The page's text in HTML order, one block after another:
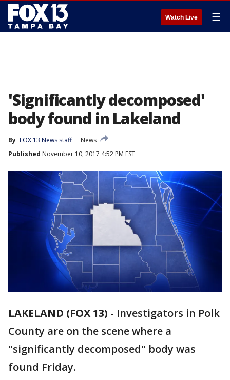
Watch Live ☰
'Significantly decomposed'
body found in Lakeland
By FOX 13 News staff
News
Published November 10, 2017 4:52 PM EST
LAKELAND (FOX 13) - Investigators in Polk
County are on the scene where a
"significantly decomposed" body was
found Friday.